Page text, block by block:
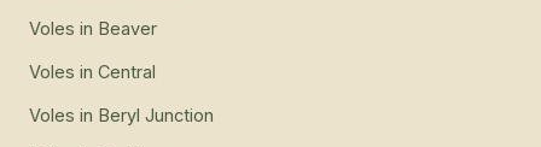
Voles in Beaver
Voles in Central
Voles in Beryl Junction